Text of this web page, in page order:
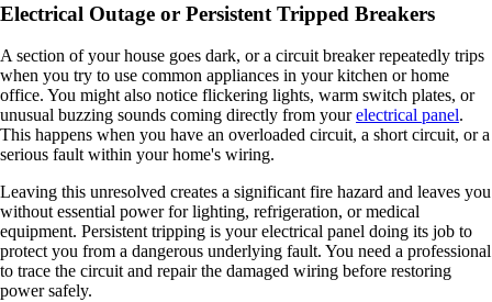
Electrical Outage or Persistent Tripped Breakers
A section of your house goes dark, or a circuit breaker repeatedly trips
when you try to use common appliances in your kitchen or home
office. You might also notice flickering lights, warm switch plates, or
unusual buzzing sounds coming directly from yourelectrical panel.
This happens when you have an overloaded circuit, a short circuit, or a
serious fault within your home's wiring.
Leaving this unresolved creates a significant fire hazard and leaves you
without essential power for lighting, refrigeration, or medical
equipment. Persistent tripping is your electrical panel doing its job to
protect you from a dangerous underlying fault. You need a professional
to trace the circuit and repair the damaged wiring before restoring
power safely.